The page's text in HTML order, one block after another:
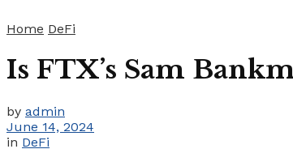
Home DeFi
Is FTX’s Sam
by admin
June 14, 2024
in DeFi